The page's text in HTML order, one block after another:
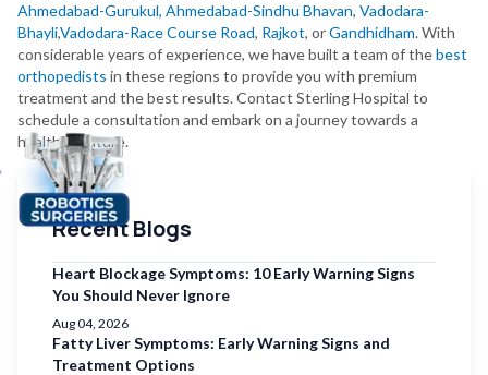
Ahmedabad-Gurukul, Ahmedabad-Sindhu Bhavan, Vadodara-
Bhayli,Vadodara-Race Course Road, Rajkot, orGandhidham. With
considerable years of experience, we have built a team of thebest
orthopedists in these regions to provide you with premium
treatment and the best results. Contact Sterling Hospital to
schedule a consultation and embark on a journey towards a
healthier future.
Recent Blogs
Heart Blockage Symptoms: 10 Early Warning Signs
You Should Never Ignore
Aug 04, 2026
Fatty Liver Symptoms: Early Warning Signs and
Treatment Options